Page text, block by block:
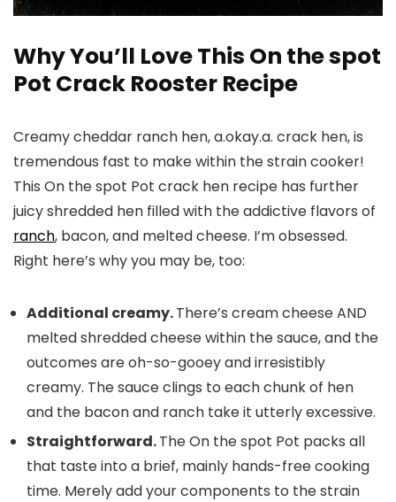
Why You’ll Love This On the spot
Pot Crack Rooster Recipe
Creamy cheddar ranch hen, a.okay.a. crack hen, is
tremendous fast to make within the strain cooker!
This On the spot Pot crack hen recipe has further
juicy shredded hen filled with the addictive flavors of
ranch, bacon, and melted cheese. I’m obsessed.
Right here’s why you may be, too:
Additional creamy.There’s cream cheese AND
melted shredded cheese within the sauce, and the
outcomes are oh-so-gooey and irresistibly
creamy. The sauce clings to each chunk of hen
and the bacon and ranch take it utterly excessive.
Straightforward.The On the spot Pot packs all
that taste into a brief, mainly hands-free cooking
time. Merely add your components to the strain